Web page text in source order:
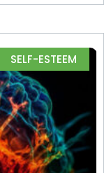
SELF-ESTEEM